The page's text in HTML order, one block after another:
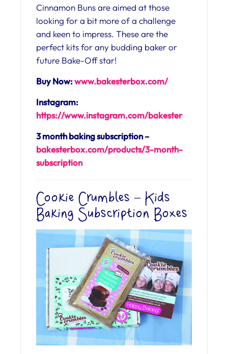
Cinnamon Buns are aimed at those
looking for a bit more of a challenge
and keen to impress. These are the
perfect kits for any budding baker or
future Bake-Off star!
Buy Now:www.bakesterbox.com/
Instagram:
https://www.instagram.com/bakester
3 month baking subscription –
bakesterbox.com/products/3-month-
subscription
Cookie Crumbles – Kids
Baking Subscription Boxes